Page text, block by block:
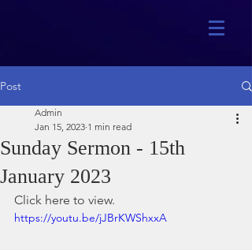
Post
Sunday Sermon - 15th
January 2023
Admin
Jan 15, 2023 1 min read
Click here to view.
https://youtu.be/jJBrKWShxxA